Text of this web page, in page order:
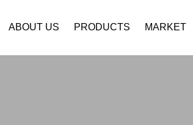
ABOUT US PRODUCTS MARKET